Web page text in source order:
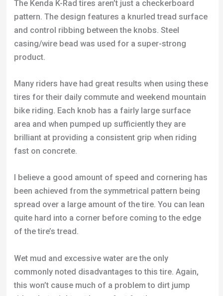
Many riders have had great results when using these
tires for their daily commute and weekend mountain
bike riding. Each knob has a fairly large surface
area and when pumped up sufficiently they are
fast on concrete.
I believe a good amount of speed and cornering has
been achieved from the symmetrical pattern being
spread over a large amount of the tire. You can lean
quite hard into a corner before coming to the edge
Wet mud and excessive water are the only
commonly noted disadvantages to this tire. Again,
this won’t cause much of a problem to dirt jump
riders but might not be perfect for the average
Specifications:
Width:2.5”